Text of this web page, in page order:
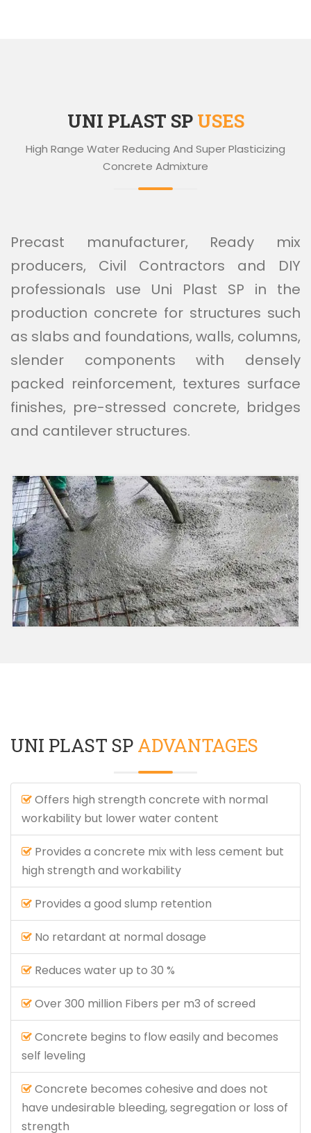
UNI PLAST SP USES
High Range Water Reducing And Super Plasticizing
Concrete Admixture
Precast manufacturer, Ready mix
producers, Civil Contractors and DIY
professionals use Uni Plast SP in the
production concrete for structures such
as slabs and foundations, walls, columns,
slender components with densely
packed reinforcement, textures surface
finishes, pre-stressed concrete, bridges
and cantilever structures.
UNI PLAST SP ADVANTAGES
Offers high strength concrete with normal
workability but lower water content
Provides a concrete mix with less cement but
high strength and workability
Provides a good slump retention
No retardant at normal dosage
Reduces water up to 30 %
Over 300 million Fibers per m3 of screed
Concrete begins to flow easily and becomes
self leveling
Concrete becomes cohesive and does not
have undesirable bleeding, segregation or loss of
strength